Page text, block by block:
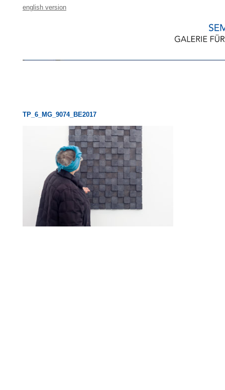
english version
TP_6_MG_9074_BE2017